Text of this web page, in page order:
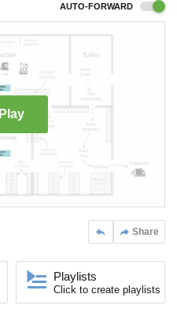
AUTO-FORWARD
Play
Share
Playlists
Click to create playlists